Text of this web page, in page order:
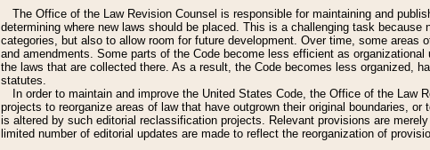
The Office of the Law Revision Counsel is responsible for maintaining and
determining where new laws should be placed. This is a challenging task
categories, but also to allow room for future development. Over time, some areas
and amendments. Some parts of the Code become less efficient as
the laws that are collected there. As a result, the Code becomes less organized,
statutes.
In order to maintain and improve the United States Code, the Office of the Law
projects to reorganize areas of law that have outgrown their original boundaries,
is altered by such editorial reclassification projects. Relevant provisions are
limited number of editorial updates are made to reflect the reorganization of